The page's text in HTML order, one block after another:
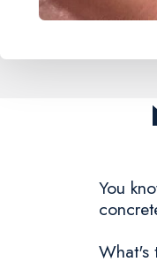
You
What's